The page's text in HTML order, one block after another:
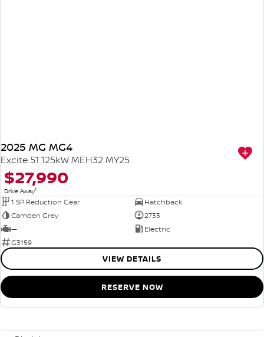
2025 MG MG4
Excite 51 125kW MEH32 MY25
$27,990
Drive Away1
1 SP Reduction Gear
Hatchback
Camden Grey
2733
—
Electric
G3159
VIEW DETAILS
RESERVE NOW